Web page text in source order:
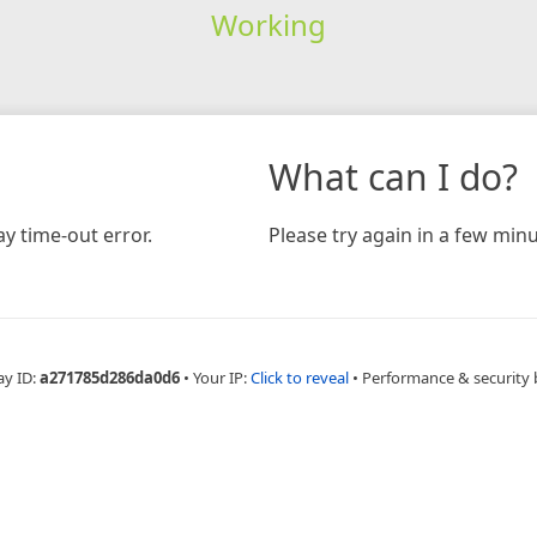
Working
time-out error.
What can I do?
Please try again in a few
ID:a271785d286da0d6 • Your IP:Click to reveal • Performance & security